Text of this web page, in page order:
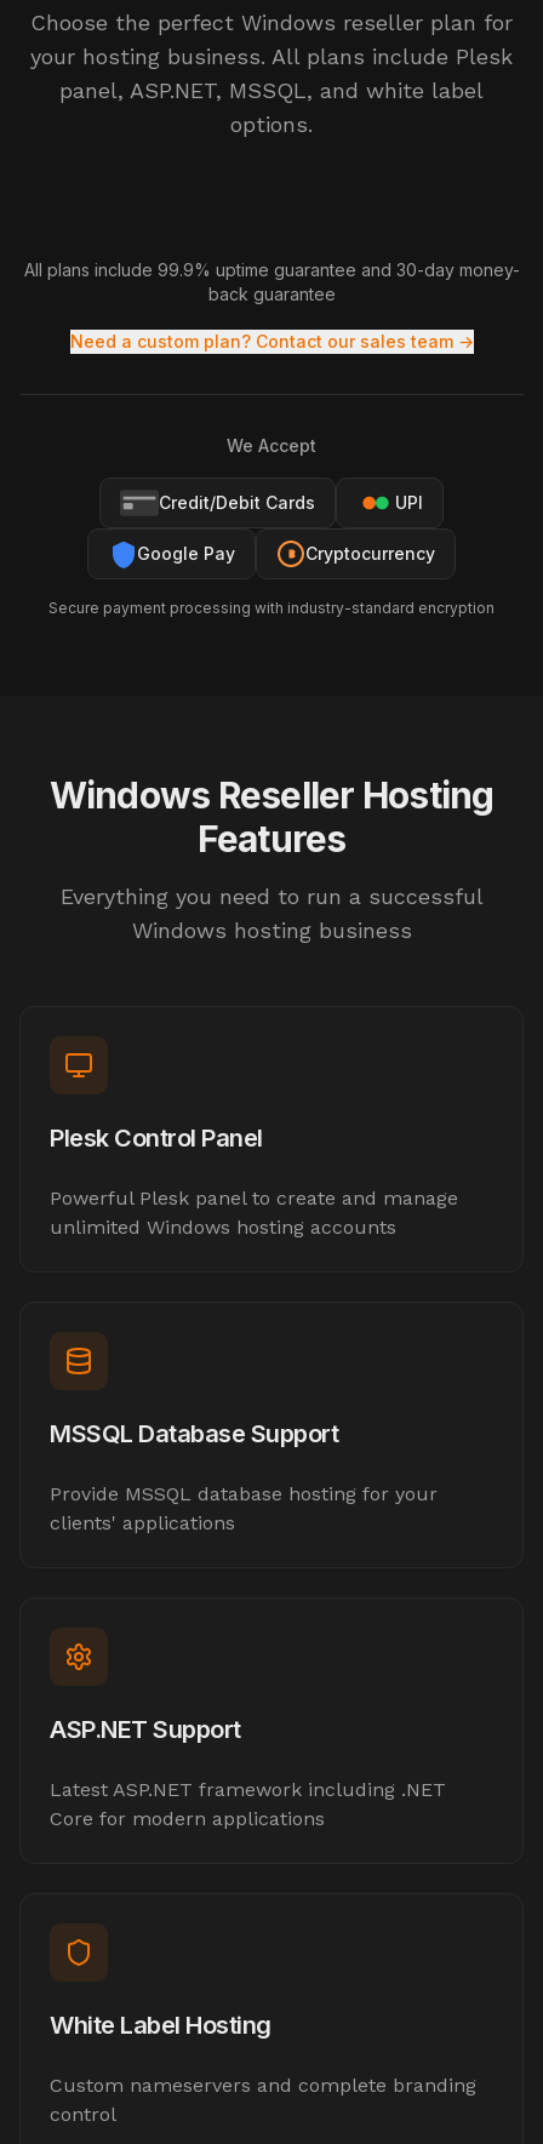
Choose the perfect Windows reseller plan for
your hosting business. All plans include Plesk
panel, ASP.NET, MSSQL, and white label
options.
All plans include 99.9% uptime guarantee and 30-day money-
back guarantee
Need a custom plan? Contact our sales team →
We Accept
Credit/Debit Cards UPI
Google Pay Cryptocurrency
Secure payment processing with industry-standard encryption
Windows Reseller Hosting
Features
Everything you need to run a successful
Windows hosting business
Plesk Control Panel
Powerful Plesk panel to create and manage
unlimited Windows hosting accounts
MSSQL Database Support
Provide MSSQL database hosting for your
clients' applications
ASP.NET Support
Latest ASP.NET framework including .NET
Core for modern applications
White Label Hosting
Custom nameservers and complete branding
control